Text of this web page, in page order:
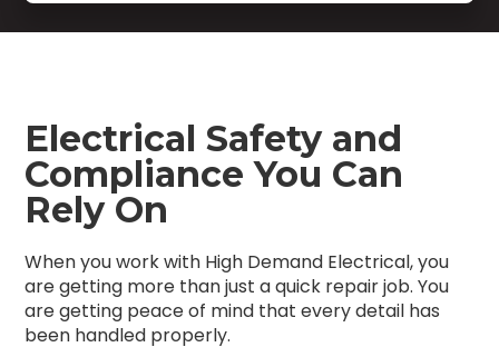
Electrical Safety and
Compliance You Can
Rely On
When you work with High Demand Electrical, you
are getting more than just a quick repair job. You
are getting peace of mind that every detail has
been handled properly.